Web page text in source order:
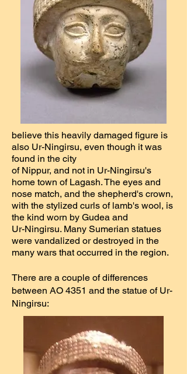
believe this heavily damaged figure is
also Ur-Ningirsu, even though it was
found in the city
of Nippur, and not in Ur-Ningirsu's
home town of Lagash. The eyes and
nose match, and the shepherd's crown,
with the stylized curls of lamb's wool, is
the kind worn by Gudea and
Ur-Ningirsu. Many Sumerian statues
were vandalized or destroyed in the
many wars that occurred in the region.
There are a couple of differences
between AO 4351 and the statue of Ur-
Ningirsu: